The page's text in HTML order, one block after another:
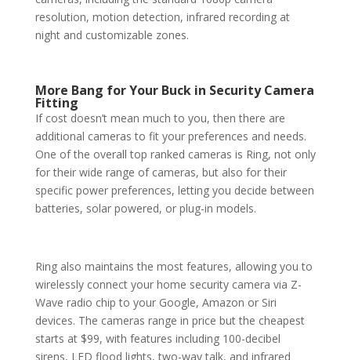
resolution, motion detection, infrared recording at
night and customizable zones.
More Bang for Your Buck in Security Camera
Fitting
If cost doesn’t mean much to you, then there are
additional cameras to fit your preferences and needs.
One of the overall top ranked cameras is Ring, not only
for their wide range of cameras, but also for their
specific power preferences, letting you decide between
batteries, solar powered, or plug-in models.
Ring also maintains the most features, allowing you to
wirelessly connect your home security camera via Z-
Wave radio chip to your Google, Amazon or Siri
devices. The cameras range in price but the cheapest
starts at $99, with features including 100-decibel
sirens, LED flood lights, two-way talk, and infrared